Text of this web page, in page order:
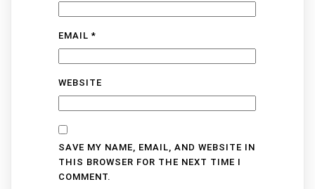
EMAIL *
WEBSITE
SAVE MY NAME, EMAIL, AND WEBSITE IN
THIS BROWSER FOR THE NEXT TIME I
COMMENT.